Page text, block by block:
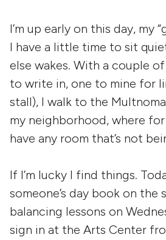
I’m up early on this day, my
I have a little time to sit
else wakes. With a couple
to write in, one to mine for
stall), I walk to the
my neighborhood, where
have any room that’s not
If I’m lucky I find things.
someone’s day book on the
balancing lessons on
sign in at the Arts Center